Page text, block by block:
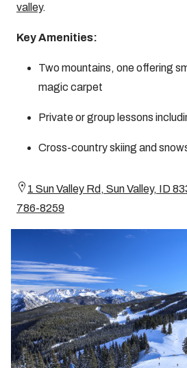
valley.
Key Amenities:
Two mountains, one offering
magic carpet
Private or group lessons
Cross-country skiing and
1 Sun Valley Rd, Sun Valley, ID
786-8259